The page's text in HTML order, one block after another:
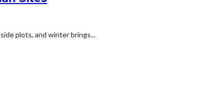
plots, and winter brings...